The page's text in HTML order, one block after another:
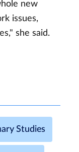
new
issues,
she said.
Studies